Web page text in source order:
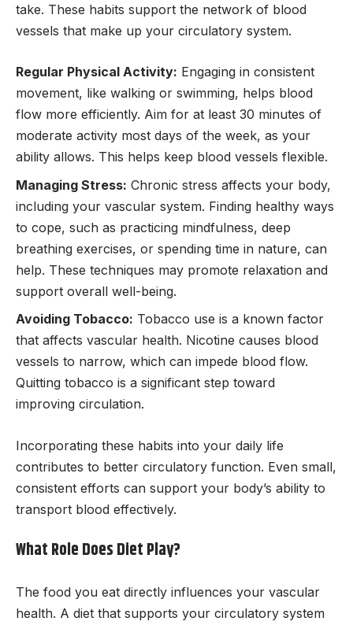
take. These habits support the network of blood
vessels that make up your circulatory system.
Regular Physical Activity: Engaging in consistent
movement, like walking or swimming, helps blood
flow more efficiently. Aim for at least 30 minutes of
moderate activity most days of the week, as your
ability allows. This helps keep blood vessels flexible.
Managing Stress: Chronic stress affects your body,
including your vascular system. Finding healthy ways
to cope, such as practicing mindfulness, deep
breathing exercises, or spending time in nature, can
help. These techniques may promote relaxation and
support overall well-being.
Avoiding Tobacco: Tobacco use is a known factor
that affects vascular health. Nicotine causes blood
vessels to narrow, which can impede blood flow.
Quitting tobacco is a significant step toward
improving circulation.
Incorporating these habits into your daily life
contributes to better circulatory function. Even small,
consistent efforts can support your body’s ability to
transport blood effectively.
What Role Does Diet Play?
The food you eat directly influences your vascular
health. A diet that supports your circulatory system